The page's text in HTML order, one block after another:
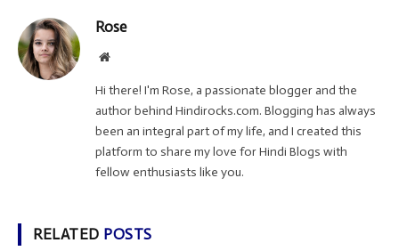
Rose
Website
Hi there! I'm Rose, a passionate blogger and the
author behind Hindirocks.com. Blogging has always
been an integral part of my life, and I created this
platform to share my love for Hindi Blogs with
fellow enthusiasts like you.
RELATED POSTS